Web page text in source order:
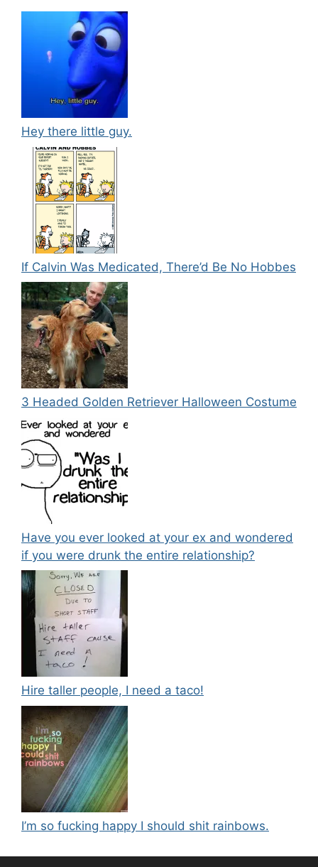
Hey there little guy.
If Calvin Was Medicated, There’d Be No Hobbes
3 Headed Golden Retriever Halloween Costume
Have you ever looked at your ex and wondered
if you were drunk the entire relationship?
Hire taller people, I need a taco!
I’m so fucking happy I should shit rainbows.